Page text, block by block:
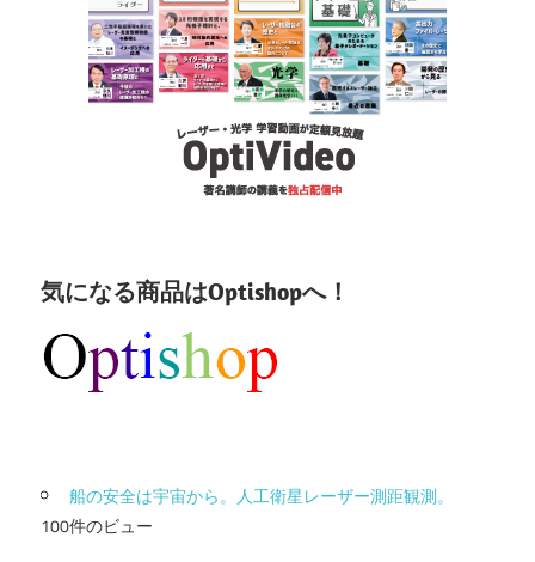
気になる商品はOptishopへ！
船の安全は宇宙から。人工衛星レーザー測距観測。
100件のビュー